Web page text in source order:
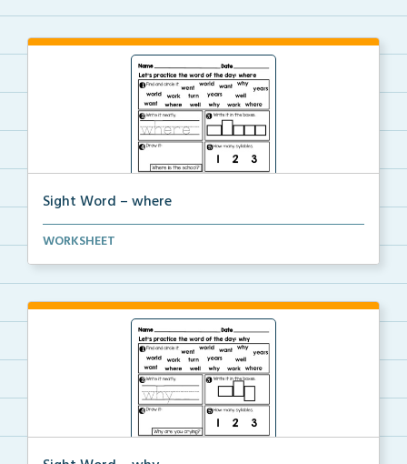
Sight Word – where
A worksheet with seven activities to help students p...
WORKSHEET